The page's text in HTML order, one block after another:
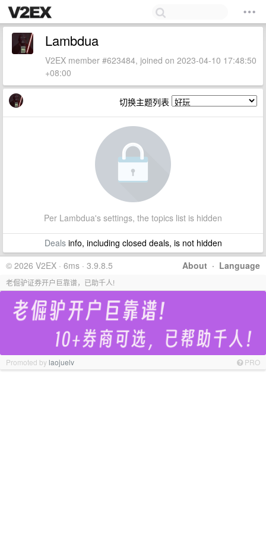
Lambdua
V2EX member #623484, joined on 2023-04-10 17:48:50
+08:00
切换主题列表
Per Lambdua's settings, the topics list is hidden
Dealsinfo, including closed deals, is not hidden
About · Language
© 2026 V2EX · 6ms · 3.9.8.5
老倔驴证券开户巨靠谱，已助千人!
Promoted bylaojuelv PRO